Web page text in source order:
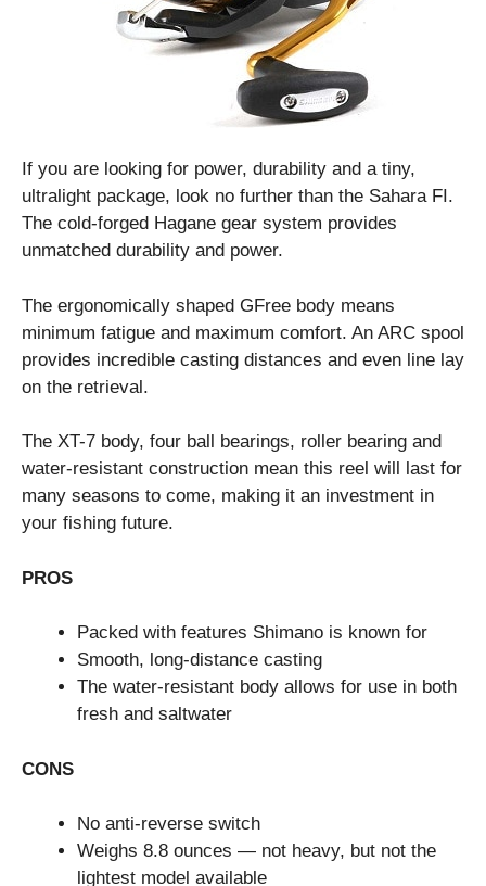
If you are looking for power, durability and a tiny,
ultralight package, look no further than the Sahara FI.
The cold-forged Hagane gear system provides
unmatched durability and power.
The ergonomically shaped GFree body means
minimum fatigue and maximum comfort. An ARC spool
provides incredible casting distances and even line lay
on the retrieval.
The XT-7 body, four ball bearings, roller bearing and
water-resistant construction mean this reel will last for
many seasons to come, making it an investment in
your fishing future.
PROS
Packed with features Shimano is known for
Smooth, long-distance casting
The water-resistant body allows for use in both
fresh and saltwater
CONS
No anti-reverse switch
Weighs 8.8 ounces — not heavy, but not the
lightest model available